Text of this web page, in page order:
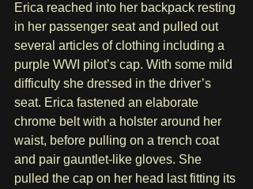
Erica reached into her backpack resting
in her passenger seat and pulled out
several articles of clothing including a
purple WWI pilot’s cap. With some mild
difficulty she dressed in the driver’s
seat. Erica fastened an elaborate
chrome belt with a holster around her
waist, before pulling on a trench coat
and pair gauntlet-like gloves. She
pulled the cap on her head last fitting its